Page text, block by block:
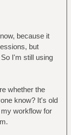
because it
but
I'm still using
whether the
know? It's old
workflow for